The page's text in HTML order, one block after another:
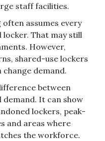
staff facilities.
assumes every
locker. That may still
However,
shared-use lockers
demand.
between
demand. It can show
lockers, peak-
and areas where
the workforce.